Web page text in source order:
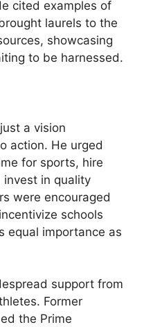
cited examples of
laurels to the
showcasing
to be harnessed.
a vision
action. He urged
for sports, hire
invest in quality
were encouraged
schools
equal importance as
support from
Former
the Prime